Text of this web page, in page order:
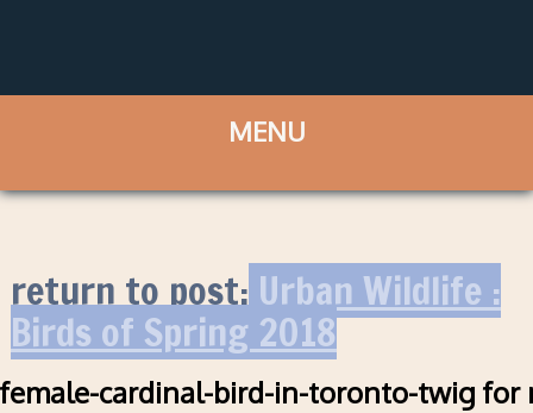
return to post:Urban Wildlife :
Birds of Spring 2018
female-cardinal-bird-in-toronto-twig for